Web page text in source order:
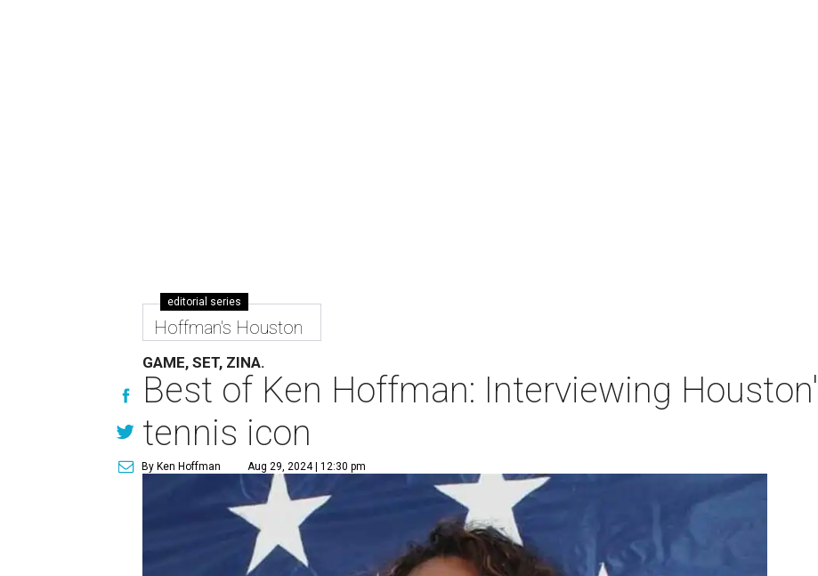
editorial series
Hoffman's Houston
GAME, SET, ZINA.
Best of Ken Hoffman: Interviewing
tennis icon
By Ken Hoffman Aug 29, 2024 | 12:30 pm